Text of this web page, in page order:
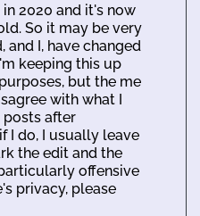
in 2020 and it's now
So it may be very
I, have changed
keeping this up
but the me
with what I
posts after
I do, I usually leave
the edit and the
offensive
privacy, please